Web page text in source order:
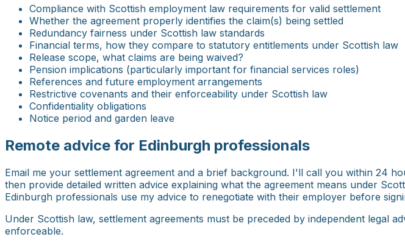
Compliance with Scottish employment law requirements for valid settlement
Whether the agreement properly identifies the claim(s) being settled
Redundancy fairness under Scottish law standards
Financial terms, how they compare to statutory entitlements under Scottish law
Release scope, what claims are being waived?
Pension implications (particularly important for financial services roles)
References and future employment arrangements
Restrictive covenants and their enforceability under Scottish law
Confidentiality obligations
Notice period and garden leave
Remote advice for Edinburgh professionals
Email me your settlement agreement and a brief background. I'll call you within 24
then provide detailed written advice explaining what the agreement means under
Edinburgh professionals use my advice to renegotiate with their employer before
Under Scottish law, settlement agreements must be preceded by independent legal
enforceable.